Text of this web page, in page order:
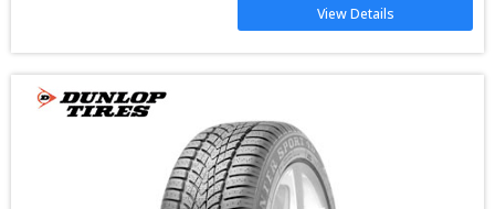
View Details